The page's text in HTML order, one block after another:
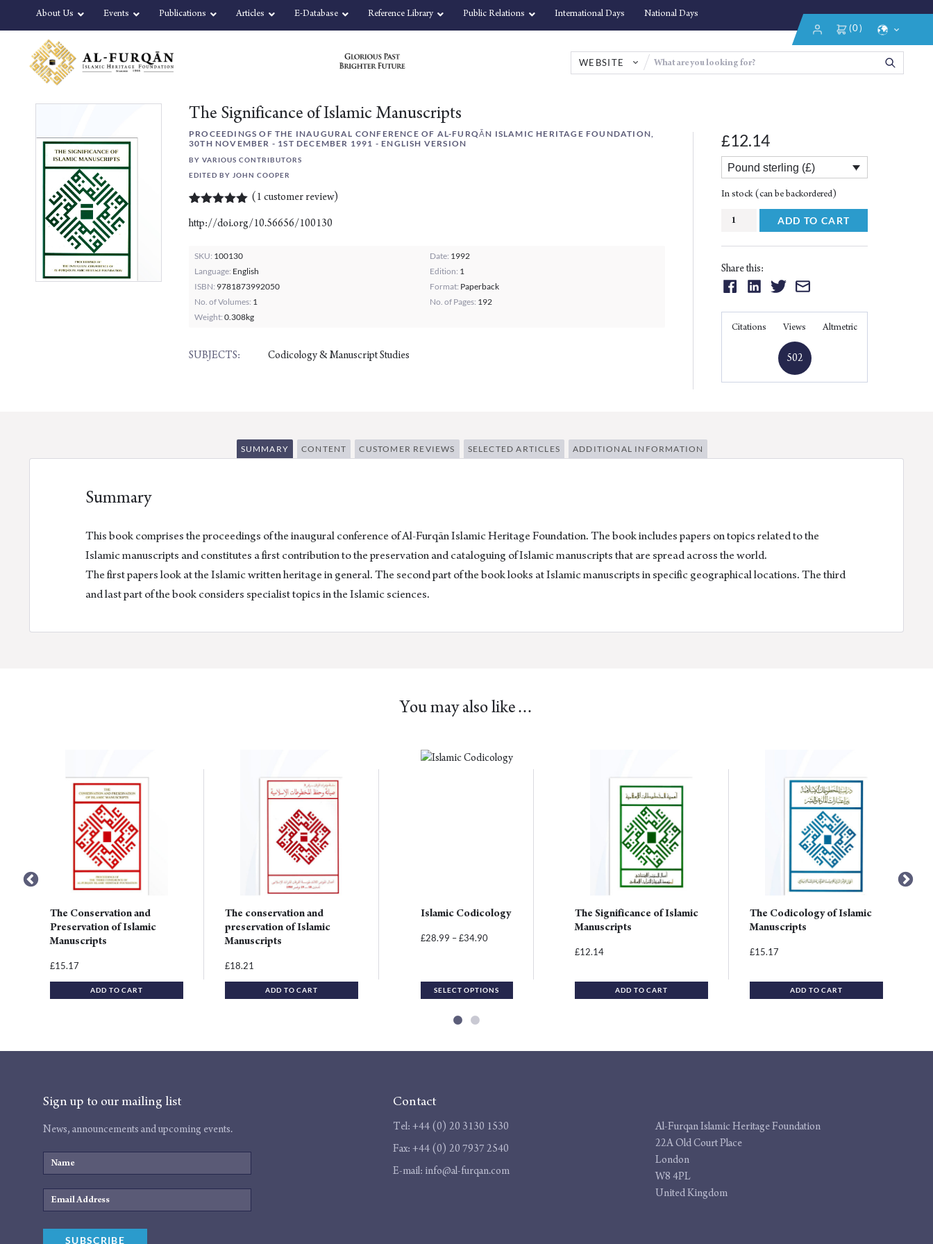
About Us Events Publications Articles E-Database Reference Library Public Relations International Days
National Days
Login/Register
(0)
Select
Language
The Significance of Islamic Manuscripts
PROCEEDINGS OF THE INAUGURAL CONFERENCE OF AL-FURQĀN ISLAMIC HERITAGE FOUNDATION,
30TH NOVEMBER - 1ST DECEMBER 1991 - ENGLISH VERSION
BY VARIOUS CONTRIBUTORS
EDITED BY JOHN COOPER
out of 5
rating
(1 customer review)
http://doi.org/10.56656/100130
SKU: 100130 Date: 1992
Language: English Edition: 1
ISBN: 9781873992050 Format: Paperback
No. of Volumes: 1 No. of Pages: 192
Weight: 0.308kg
SUBJECTS: Codicology & Manuscript Studies
£12.14
Pound sterling (£)
In stock (can be backordered)
The
Significance
of
Islamic
Manuscripts
ADD TO CART
Share this:
Share
Share
Share
Citations Views
502
Altmetric
SUMMARY CONTENT CUSTOMER REVIEWS SELECTED ARTICLES ADDITIONAL INFORMATION
Summary
This book comprises the proceedings of the inaugural conference of Al-Furqān Islamic Heritage Foundation. The book includes papers on topics related to the
Islamic manuscripts and constitutes a first contribution to the preservation and cataloguing of Islamic manuscripts that are spread across the world.
The first papers look at the Islamic written heritage in general. The second part of the book looks at Islamic manuscripts in specific geographical locations. The third
and last part of the book considers specialist topics in the Islamic sciences.
You may also like…
The Conservation and
Preservation of Islamic
Manuscripts
£15.17
ADD TO CART
The conservation and
preservation of Islamic
Manuscripts
£18.21
ADD TO CART
Islamic Codicology
£28.99 – £34.90Price
through
SELECT OPTIONS
This
on
the
The Significance of Islamic
Manuscripts
£12.14
ADD TO CART
The Codicology of Islamic
Manuscripts
£15.17
ADD TO CART
Sign up to our mailing list
News, announcements and upcoming events.
Name
Email
Address
SUBSCRIBE
Contact
Tel: +44 (0) 20 3130 1530
Fax: +44 (0) 20 7937 2540
E-mail: info@al-furqan.com
Al-Furqan Islamic Heritage Foundation
22A Old Court Place
London
W8 4PL
United Kingdom